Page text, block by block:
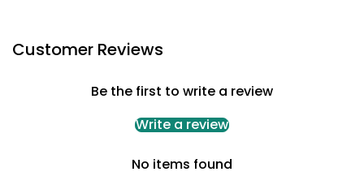
Customer Reviews
Be the first to write a review
Write a review
No items found